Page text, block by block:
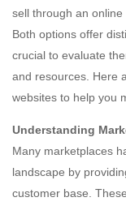
sell through an
Both options offer
crucial to evaluate
and resources. Here
websites to help you
Understanding
Many marketplaces
landscape by
customer base.